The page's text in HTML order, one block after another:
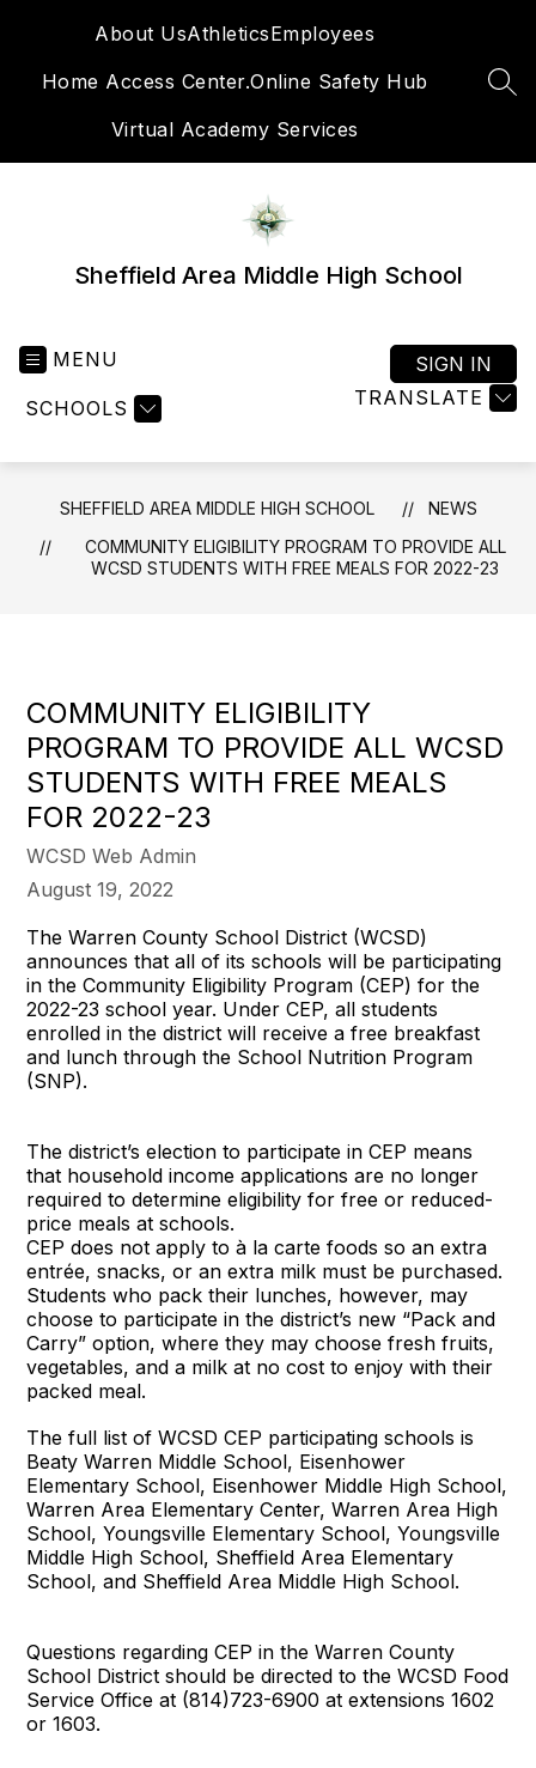
About UsAthleticsEmployees
Home Access Center.Online Safety Hub
Virtual Academy Services
Sheffield Area Middle High School
MENU
SCHOOLS TRANSLATE
SIGN IN
SHEFFIELD AREA MIDDLE HIGH SCHOOL
NEWS
COMMUNITY ELIGIBILITY PROGRAM TO PROVIDE ALL
WCSD STUDENTS WITH FREE MEALS FOR 2022-23
COMMUNITY ELIGIBILITY
PROGRAM TO PROVIDE ALL WCSD
STUDENTS WITH FREE MEALS
FOR 2022-23
WCSD Web Admin
August 19, 2022
The Warren County School District (WCSD)
announces that all of its schools will be participating
in the Community Eligibility Program (CEP) for the
2022-23 school year. Under CEP, all students
enrolled in the district will receive a free breakfast
and lunch through the School Nutrition Program
(SNP).
The district’s election to participate in CEP means
that household income applications are no longer
required to determine eligibility for free or reduced-
price meals at schools.
CEP does not apply to à la carte foods so an extra
entrée, snacks, or an extra milk must be purchased.
Students who pack their lunches, however, may
choose to participate in the district’s new “Pack and
Carry” option, where they may choose fresh fruits,
vegetables, and a milk at no cost to enjoy with their
packed meal.
The full list of WCSD CEP participating schools is
Beaty Warren Middle School, Eisenhower
Elementary School, Eisenhower Middle High School,
Warren Area Elementary Center, Warren Area High
School, Youngsville Elementary School, Youngsville
Middle High School, Sheffield Area Elementary
School, and Sheffield Area Middle High School.
Questions regarding CEP in the Warren County
School District should be directed to the WCSD Food
Service Office at (814)723-6900 at extensions 1602
or 1603.